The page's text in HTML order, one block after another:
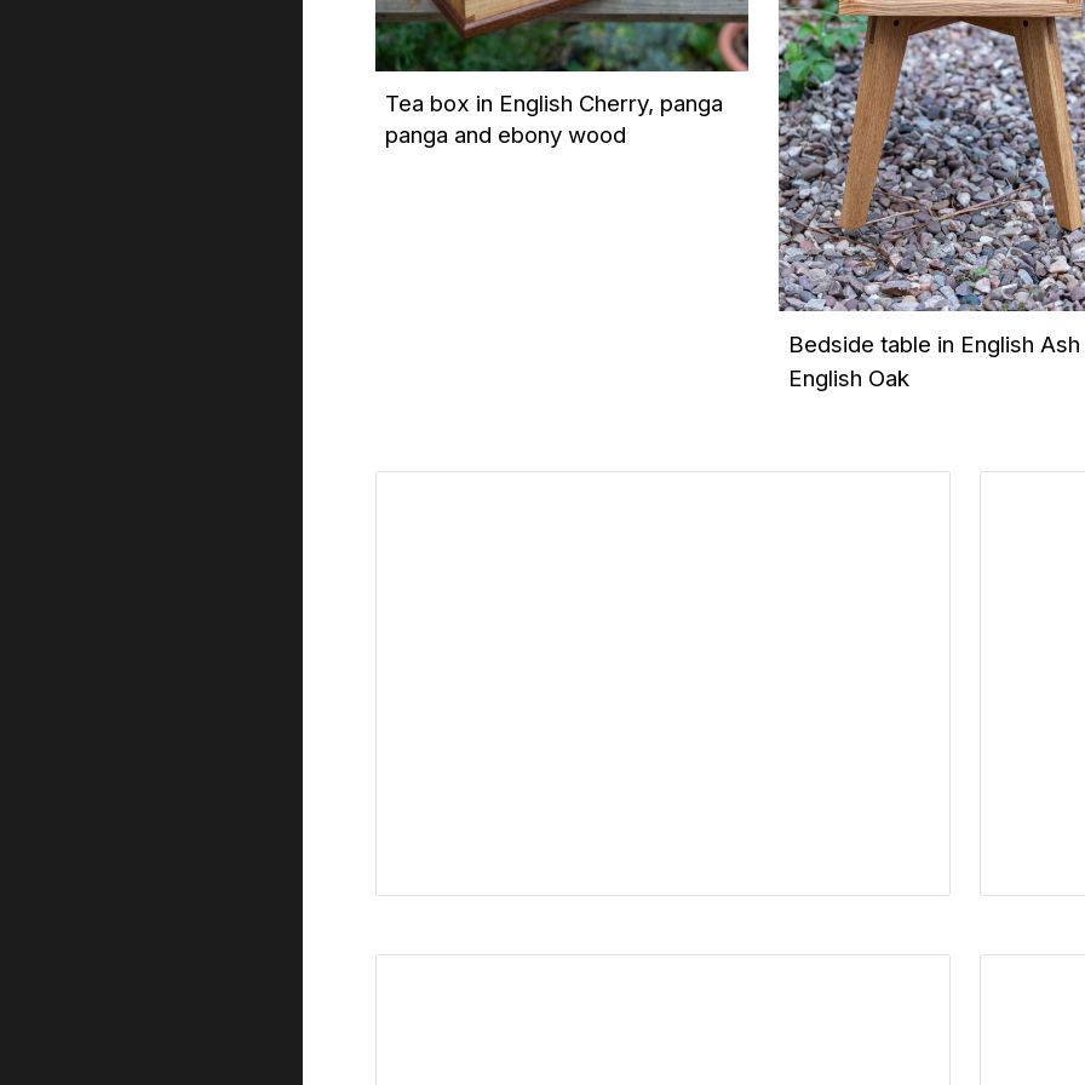
Tea box in English Cherry, panga
panga and ebony wood
Bedside table in English
English Oak